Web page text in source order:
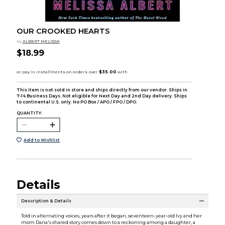
OUR CROOKED HEARTS
by ALBERT MELISSA
$18.99
This item is not sold in store and ships directly from our vendor. Ships in
7-14 Business Days. Not eligible for Next Day and 2nd Day delivery. Ships
to continental U.S. only. No PO Box / APO / FPO / DPO.
QUANTITY:
Add to Wishlist
Details
Description & Details
Told in alternating voices, years after it began, seventeen-year-old Ivy and her
mom Dana's shared story comes down to a reckoning among a daughter, a